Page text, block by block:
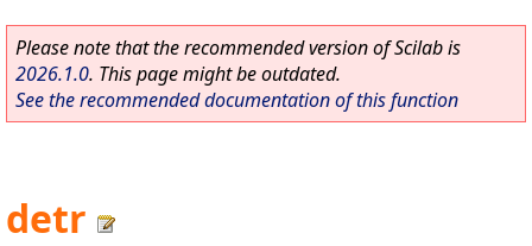
Please note that the recommended version of Scilab is
2026.1.0. This page might be outdated.
See the recommended documentation of this function
detr